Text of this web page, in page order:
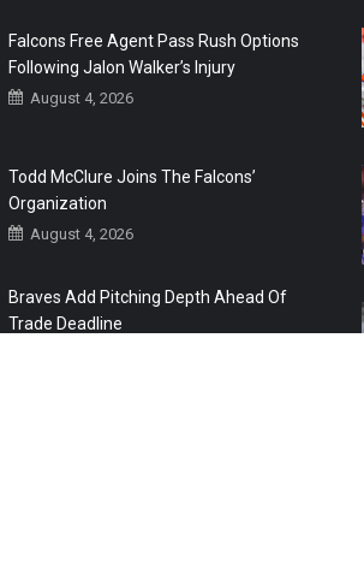
Falcons Free Agent Pass Rush Options
Following Jalon Walker’s Injury
August 4, 2026
Todd McClure Joins The Falcons’
Organization
August 4, 2026
Braves Add Pitching Depth Ahead Of
Trade Deadline